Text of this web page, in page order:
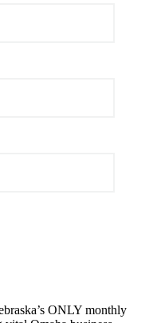
ONLY monthly